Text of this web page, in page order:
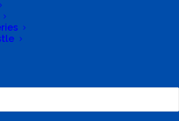
the focus on CSP with the
to invest in the CSP
of our key sales motions for small